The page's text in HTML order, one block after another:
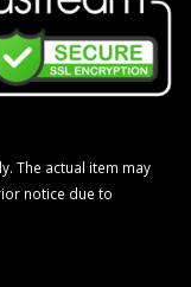
The actual item may
notice due to